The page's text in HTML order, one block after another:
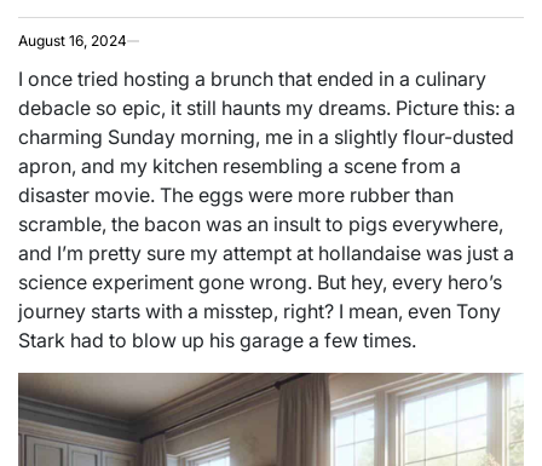
August 16, 2024
I once tried hosting a brunch that ended in a culinary
debacle so epic, it still haunts my dreams. Picture this: a
charming Sunday morning, me in a slightly flour-dusted
apron, and my kitchen resembling a scene from a
disaster movie. The eggs were more rubber than
scramble, the bacon was an insult to pigs everywhere,
and I’m pretty sure my attempt at hollandaise was just a
science experiment gone wrong. But hey, every hero’s
journey starts with a misstep, right? I mean, even Tony
Stark had to blow up his garage a few times.